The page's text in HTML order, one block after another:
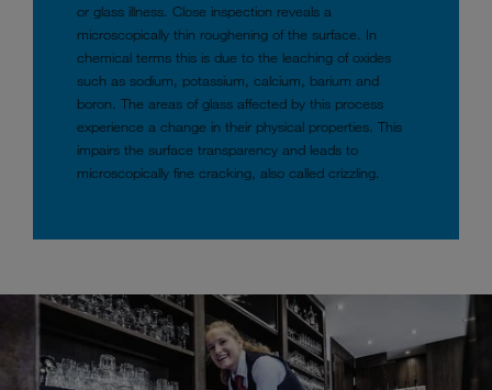
or glass illness. Close inspection reveals a
microscopically thin roughening of the surface. In
chemical terms this is due to the leaching of oxides
such as sodium, potassium, calcium, barium and
boron. The areas of glass affected by this process
experience a change in their physical properties. This
impairs the surface transparency and leads to
microscopically fine cracking, also called crizzling.